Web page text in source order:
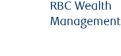
RBC Wealth
Management